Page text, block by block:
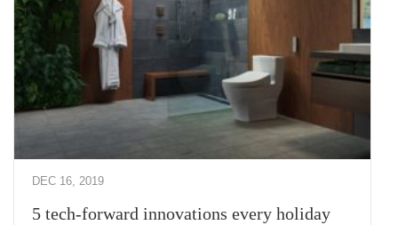
DEC 16, 2019
5 tech-forward innovations every holiday